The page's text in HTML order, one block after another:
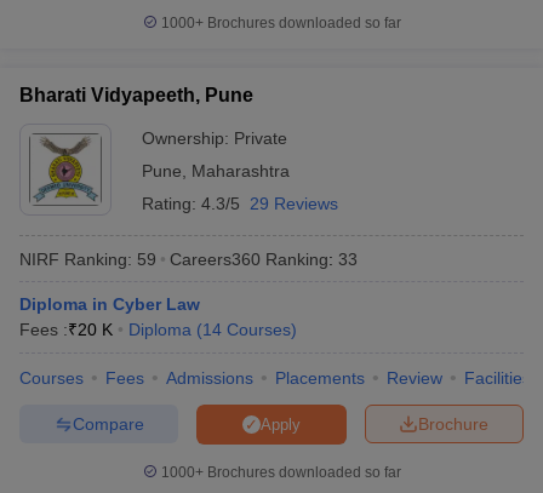
1000+Brochures downloaded so far
Bharati Vidyapeeth, Pune
Ownership: Private
Pune
Maharashtra
Rating: 4.3/5 29 Reviews
NIRF Ranking: 59 Careers360 Ranking: 33
Diploma in Cyber Law
Fees :₹20 K Diploma (14 Courses)
Courses Fees Admissions Placements Review Facilities
Brochure
Apply
Compare
1000+Brochures downloaded so far